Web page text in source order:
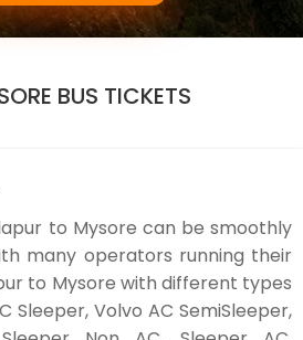
BUS TICKETS
to Mysore can be smoothly
many operators running their
to Mysore with different types
Sleeper, Volvo AC SemiSleeper,